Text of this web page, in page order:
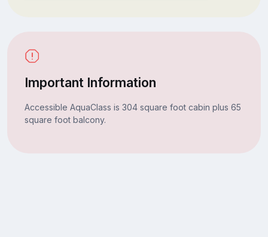
Important Information
Accessible AquaClass is 304 square foot cabin plus 65
square foot balcony.